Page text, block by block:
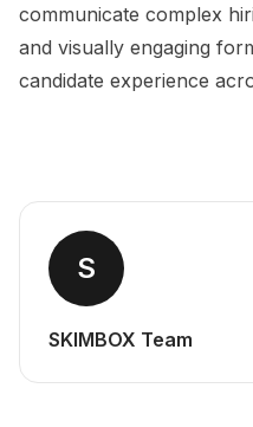
communicate complex
and visually engaging
candidate experience
S
SKIMBOX Team